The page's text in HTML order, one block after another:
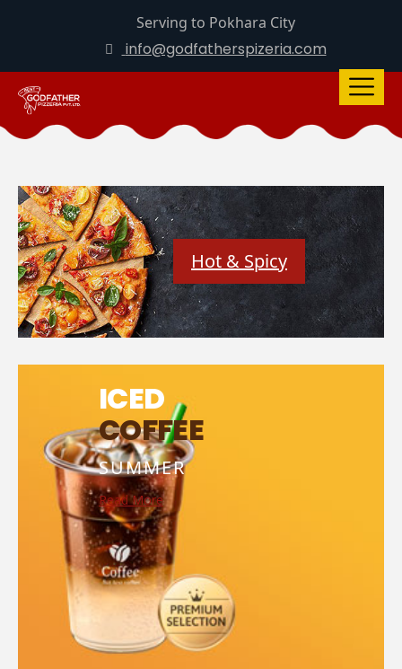
Serving to Pokhara City
info@godfatherspizeria.com
Hot & Spicy
ICED
COFFEE
SUMMER
Read More